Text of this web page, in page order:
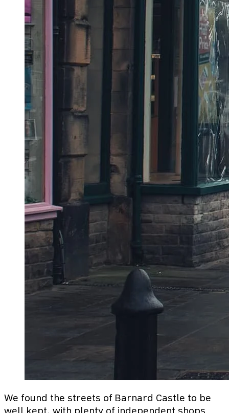
We found the streets of Barnard Castle to be
well kept, with plenty of independent shops